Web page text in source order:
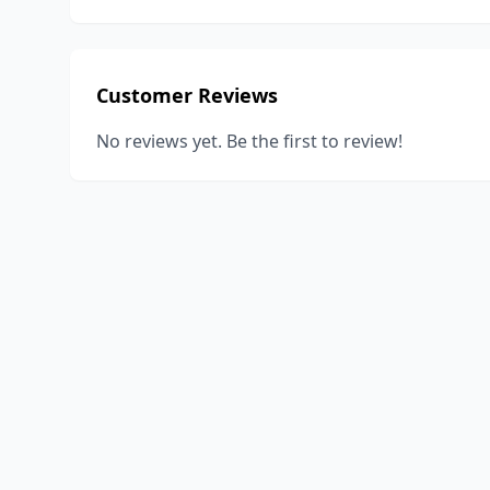
Customer Reviews
No reviews yet. Be the first to review!